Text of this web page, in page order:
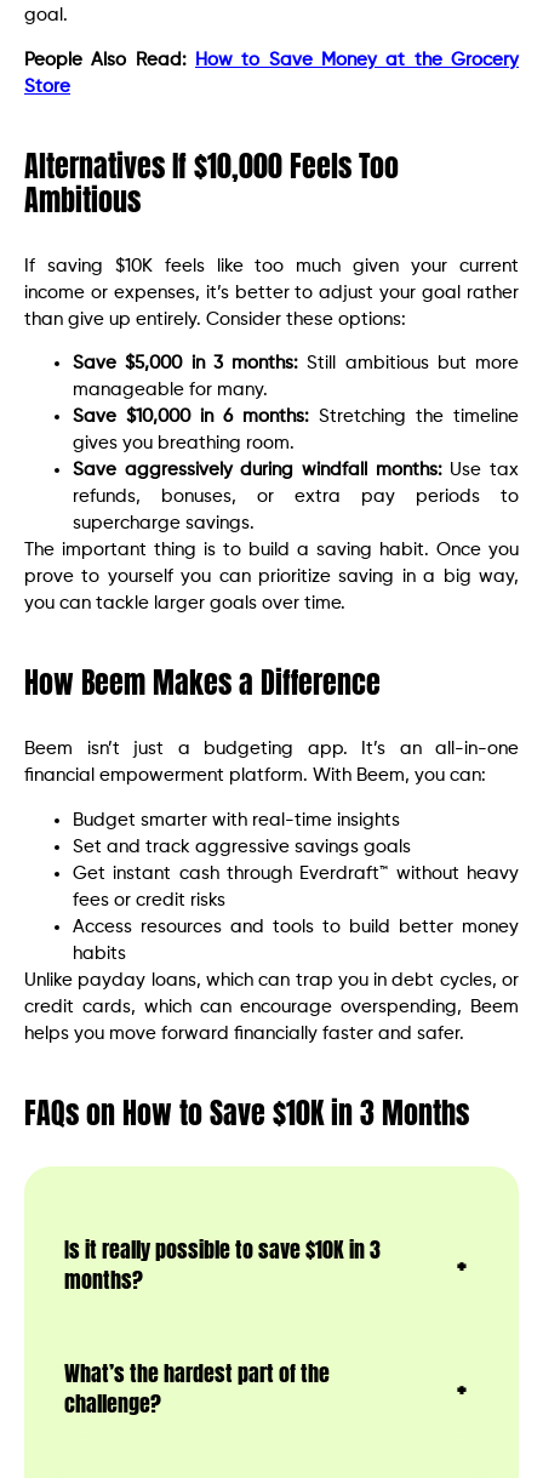
goal.
People Also Read:
How to Save Money at the Grocery
Store
Alternatives If $10,000 Feels Too
Ambitious
If saving $10K feels like too much given your current
income or expenses, it’s better to adjust your goal rather
than give up entirely. Consider these options:
Save $5,000 in 3 months: Still ambitious but more
manageable for many.
Save $10,000 in 6 months: Stretching the timeline
gives you breathing room.
Save aggressively during windfall months:Use tax
refunds, bonuses, or extra pay periods to
supercharge savings.
The important thing is to build a saving habit. Once you
prove to yourself you can prioritize saving in a big way,
you can tackle larger goals over time.
How Beem Makes a Difference
Beem isn’t just a budgeting app. It’s an all-in-one
financial empowerment platform. With Beem, you can:
Budget smarter with real-time insights
Set and track aggressive savings goals
Get instant cash through Everdraft™ without heavy
fees or credit risks
Access resources and tools to build better money
habits
Unlike payday loans, which can trap you in debt cycles, or
credit cards, which can encourage overspending, Beem
helps you move forward financially faster and safer.
FAQs on How to Save $10K in 3 Months
Is it really possible to save $10K in 3
months?
What’s the hardest part of the
challenge?